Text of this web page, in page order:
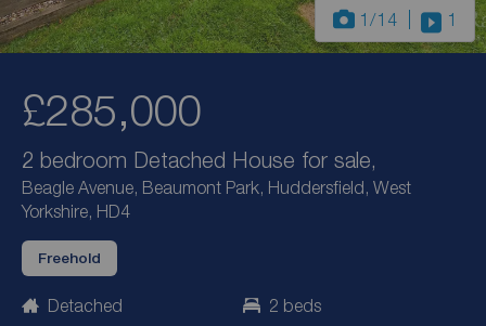
1 /14 1
£285,000
2 bedroom Detached House for sale,
Beagle Avenue, Beaumont Park, Huddersfield, West
Yorkshire, HD4
Freehold
Detached
2 beds